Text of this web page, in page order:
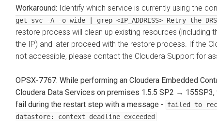
Identify which service is currently using the
get svc -A -o wide | grep <IP_ADDRESS> Retry the
restore process will clean up existing resources (including
the IP) and later proceed with the restore process. If the
not accessible, please contact the Cloudera Support for
OPSX-7767: While performing an Cloudera Embedded
Cloudera Data Services on premises 1.5.5 SP2 → 155SP3,
fail during the restart step with a message - failed to
datastore: context deadline exceeded